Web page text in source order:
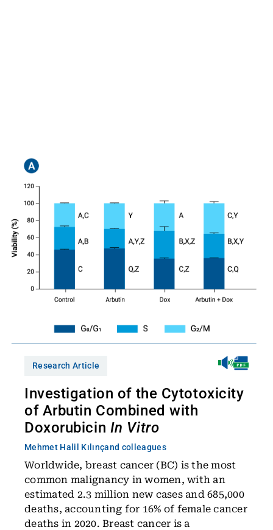
Research Article
Investigation of the Cytotoxicity
of Arbutin Combined with
Doxorubicin In Vitro
Mehmet Halil Kılınçand colleagues
Worldwide, breast cancer (BC) is the most
common malignancy in women, with an
estimated 2.3 million new cases and 685,000
deaths, accounting for 16% of female cancer
deaths in 2020. Breast cancer is a